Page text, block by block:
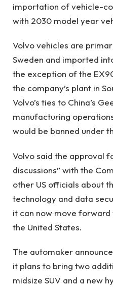
importation of vehicle-
with 2030 model year
Volvo vehicles are
Sweden and imported
the exception of the
the company’s plant in
Volvo’s ties to China’s
manufacturing
would be banned under
Volvo said the approval
discussions” with the
other US officials about
technology and data
it can now move forward
the United States.
The automaker
it plans to bring two
midsize SUV and a new